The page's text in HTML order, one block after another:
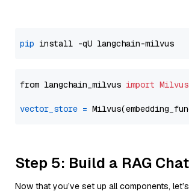
pip
from langchain_milvus import Milvus
vector_store =
Step 5: Build a RAG
Now that you’ve set up all components,